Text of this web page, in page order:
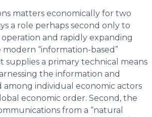
matters economically for two
a role perhaps second only to
and rapidly expanding
“information-based”
supplies a primary technical means
the information and
among individual economic actors
economic order. Second, the
from a “natural